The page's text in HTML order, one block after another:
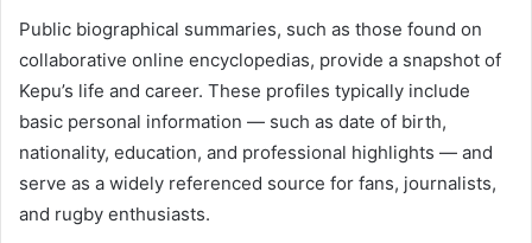
Public biographical summaries, such as those found on
collaborative online encyclopedias, provide a snapshot of
Kepu’s life and career. These profiles typically include
basic personal information — such as date of birth,
nationality, education, and professional highlights — and
serve as a widely referenced source for fans, journalists,
and rugby enthusiasts.